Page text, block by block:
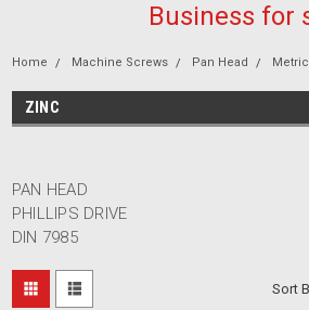
Business for
Home Machine Screws Pan Head Metric
ZINC
PAN HEAD
PHILLIPS DRIVE
DIN 7985
Sort